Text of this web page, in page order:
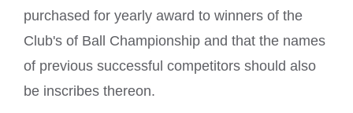
purchased for yearly award to winners of the
Club's of Ball Championship and that the names
of previous successful competitors should also
be inscribes thereon.